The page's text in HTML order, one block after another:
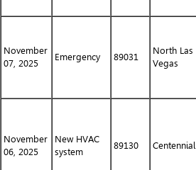
November
07, 2025
Emergency 89031
North Las
Vegas
November
06, 2025
New HVAC
system
89130 Centennial